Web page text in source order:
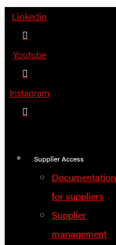
Skip
content
Linkedin
Youtube
Instagram
Supplier Access
Documentation
for suppliers
Supplier
management